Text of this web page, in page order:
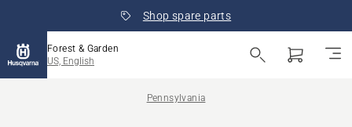
Shop spare parts
Forest & Garden
US, English
Pennsylvania